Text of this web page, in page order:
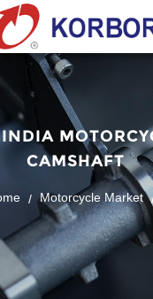
CAMSHAFT
/ Motorcycle Market